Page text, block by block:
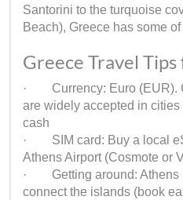
Santorini to the turquoise
Beach), Greece has some
Greece Travel
· Currency: Euro (EUR).
are widely accepted in
cash
· SIM card: Buy a local
Athens Airport (Cosmote or
· Getting around: Athens
connect the islands (book